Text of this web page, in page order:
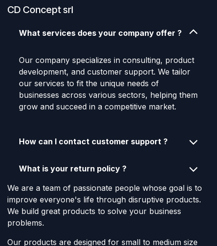
CD Concept srl
What services does your company offer ?
Our company specializes in consulting, product
development, and customer support. We tailor
our services to fit the unique needs of
businesses across various sectors, helping them
grow and succeed in a competitive market.
How can I contact customer support ?
What is your return policy ?
We are a team of passionate people whose goal is to
improve everyone's life through disruptive products.
We build great products to solve your business
problems.
Our products are designed for small to medium size